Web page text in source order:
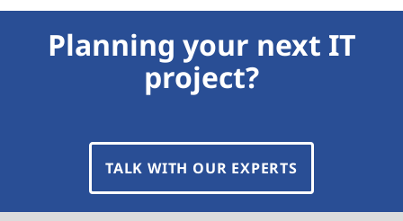
Planning your next IT
project?
TALK WITH OUR EXPERTS